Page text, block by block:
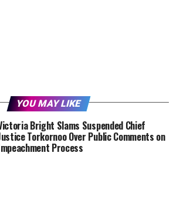
YOU MAY LIKE
Bright Slams Suspended Chief
Torkornoo Over Public Comments on
Process